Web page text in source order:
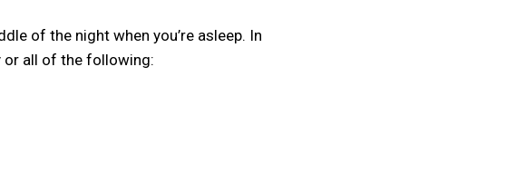
of the night when you’re asleep. In
or all of the following: